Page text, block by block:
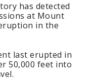
has detected
at Mount
in the
last erupted in
50,000 feet into